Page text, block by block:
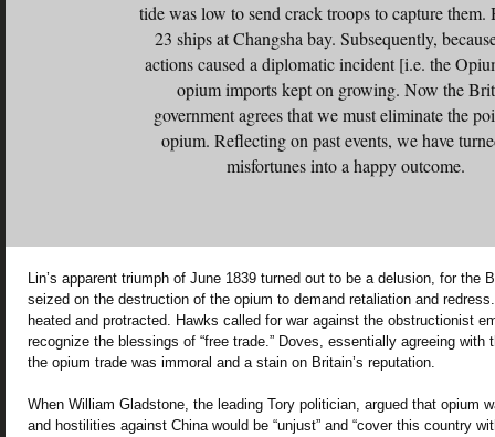
tide was low to send crack troops to capture them.
23 ships at Changsha bay. Subsequently,
actions caused a diplomatic incident [i.e. the
opium imports kept on growing. Now the
government agrees that we must eliminate the
opium. Reflecting on past events, we have
misfortunes into a happy outcome.
Lin’s apparent triumph of June 1839 turned out to be a delusion, for the
seized on the destruction of the opium to demand retaliation and
heated and protracted. Hawks called for war against the obstructionist
recognize the blessings of “free trade.” Doves, essentially agreeing with
the opium trade was immoral and a stain on Britain’s reputation.
When William Gladstone, the leading Tory politician, argued that opium
and hostilities against China would be “unjust” and “cover this country